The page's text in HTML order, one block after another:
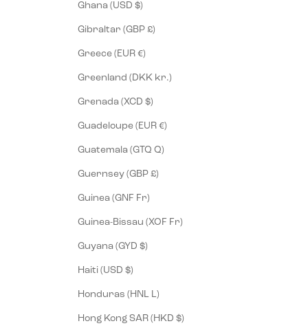
Ghana (USD $)
Gibraltar (GBP £)
Greece (EUR €)
Greenland (DKK kr.)
Grenada (XCD $)
Guadeloupe (EUR €)
Guatemala (GTQ Q)
Guernsey (GBP £)
Guinea (GNF Fr)
Guinea-Bissau (XOF Fr)
Guyana (GYD $)
Haiti (USD $)
Honduras (HNL L)
Hong Kong SAR (HKD $)